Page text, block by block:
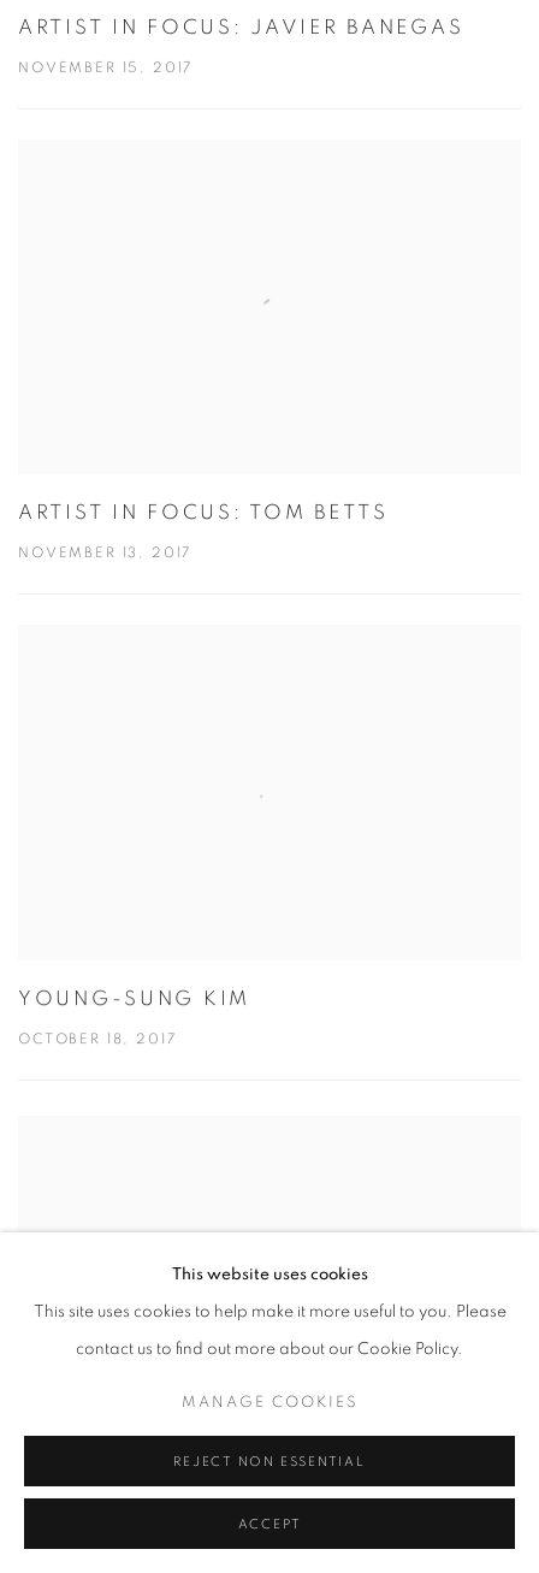
ARTIST IN FOCUS: JAVIER BANEGAS
NOVEMBER 15, 2017
ARTIST IN FOCUS: TOM BETTS
NOVEMBER 13, 2017
YOUNG-SUNG KIM
OCTOBER 18, 2017
ARTIST IN FOCUS: PAUL CADDEN
This website uses cookies
This site uses cookies to help make it more useful to you. Please
contact us to find out more about our Cookie Policy.
MANAGE COOKIES
REJECT NON ESSENTIAL
ACCEPT